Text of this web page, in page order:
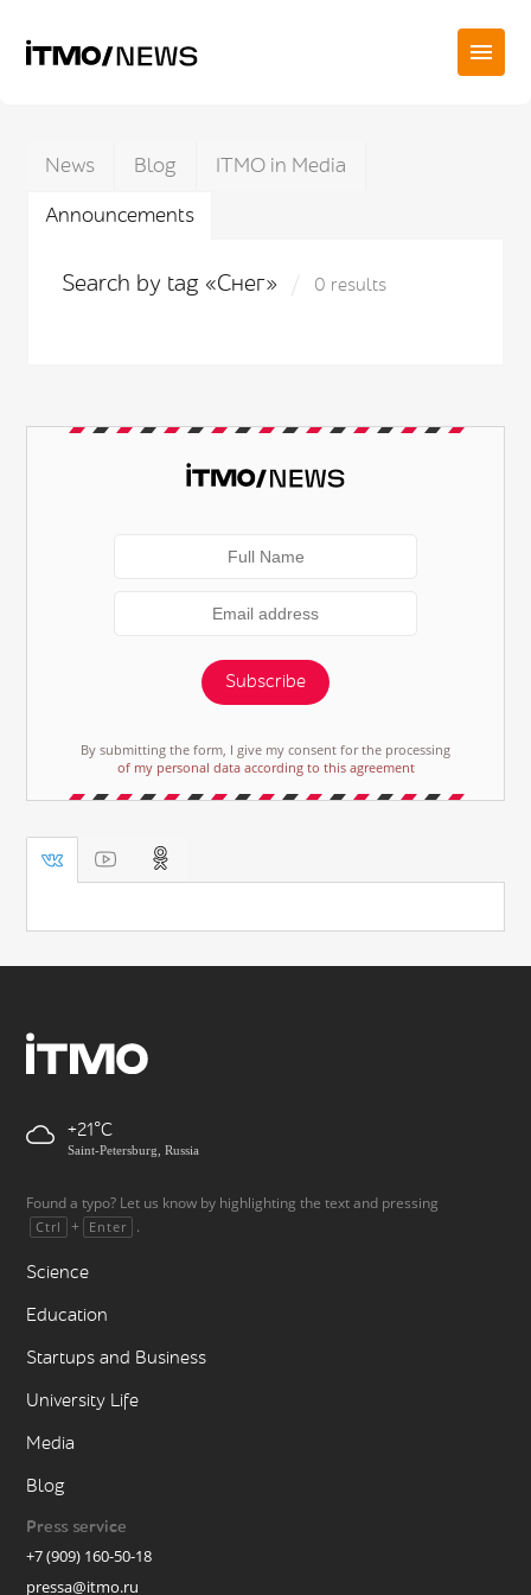
News Blog
ITMO in Media
Announcements
Search by tag «Снег» 0 results
Subscribe
By submitting the form, I give my consent for the processing
of my personal data according to this agreement
+21
Saint-Petersburg, Russia
Found a typo? Let us know by highlighting the text and pressing
Ctrl + Enter .
Science
Education
Startups and Business
University Life
Media
Blog
Press service
+7 (909) 160-50-18
pressa@itmo.ru